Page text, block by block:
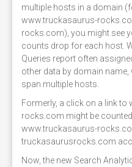
multiple hosts in a domain
www.truckasaurus-
rocks.com), you might see
counts drop for each host.
Queries report often
other data by domain
span multiple hosts.
Formerly, a click on a link
rocks.com might be
www.truckasaurus-
truckasaurusrocks.com
Now, the new Search